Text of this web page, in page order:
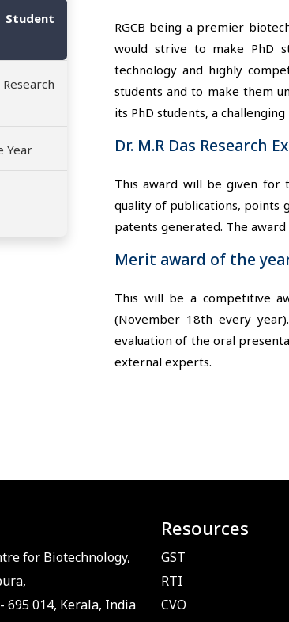
Research
Year
RGCB being a premier
would strive to make PhD
technology and highly
students and to make them
its PhD students, a
Dr. M.R Das Research
This award will be given for
quality of publications, points
patents generated. The award
Merit award of the
This will be a competitive
(November 18th every
evaluation of the oral
external experts.
for Biotechnology,
014, Kerala, India
Resources
GST
RTI
CVO